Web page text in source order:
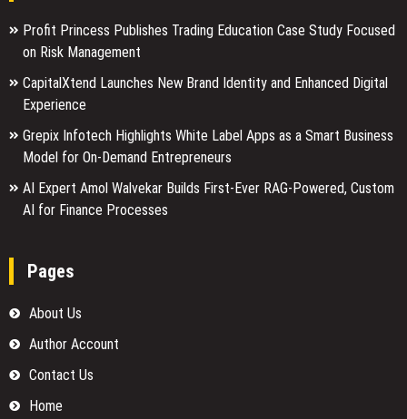
Profit Princess Publishes Trading Education Case Study Focused
on Risk Management
CapitalXtend Launches New Brand Identity and Enhanced Digital
Experience
Grepix Infotech Highlights White Label Apps as a Smart Business
Model for On-Demand Entrepreneurs
AI Expert Amol Walvekar Builds First-Ever RAG-Powered, Custom
AI for Finance Processes
Pages
About Us
Author Account
Contact Us
Home